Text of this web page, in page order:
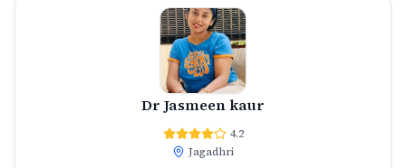
Dr Jasmeen kaur
4.2
Jagadhri